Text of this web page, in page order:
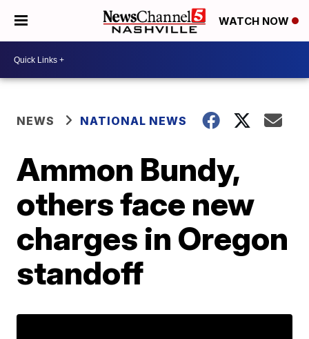
WATCH NOW
NEWS NATIONAL NEWS
Ammon Bundy,
others face new
charges in Oregon
standoff